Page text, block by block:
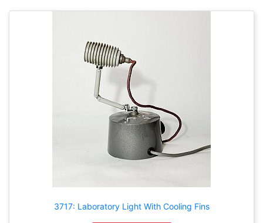
3717: Laboratory Light With Cooling Fins